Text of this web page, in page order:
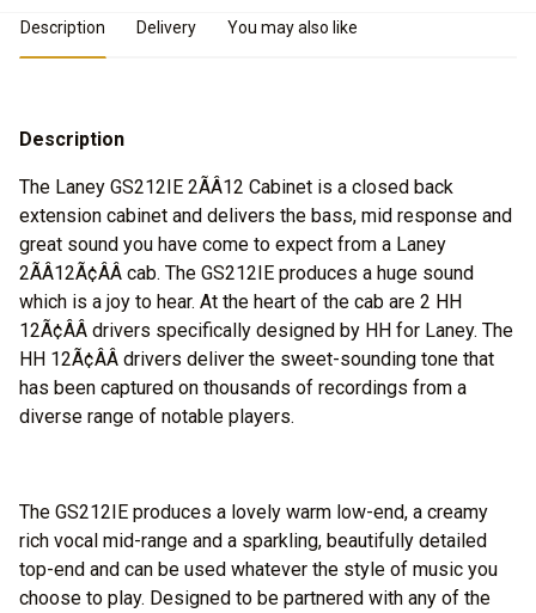
Product Details
Description Delivery You may also like
Description
The Laney GS212IE 2ÃÂ12 Cabinet is a closed back
extension cabinet and delivers the bass, mid response and
great sound you have come to expect from a Laney
2ÃÂ12Ã¢ÂÂ cab. The GS212IE produces a huge sound
which is a joy to hear. At the heart of the cab are 2 HH
12Ã¢ÂÂ drivers specifically designed by HH for Laney. The
HH 12Ã¢ÂÂ drivers deliver the sweet-sounding tone that
has been captured on thousands of recordings from a
diverse range of notable players.
The GS212IE produces a lovely warm low-end, a creamy
rich vocal mid-range and a sparkling, beautifully detailed
top-end and can be used whatever the style of music you
choose to play. Designed to be partnered with any of the